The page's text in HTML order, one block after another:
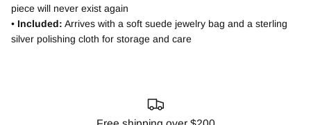
piece will never exist again
• Included: Arrives with a soft suede jewelry bag and a sterling
silver polishing cloth for storage and care